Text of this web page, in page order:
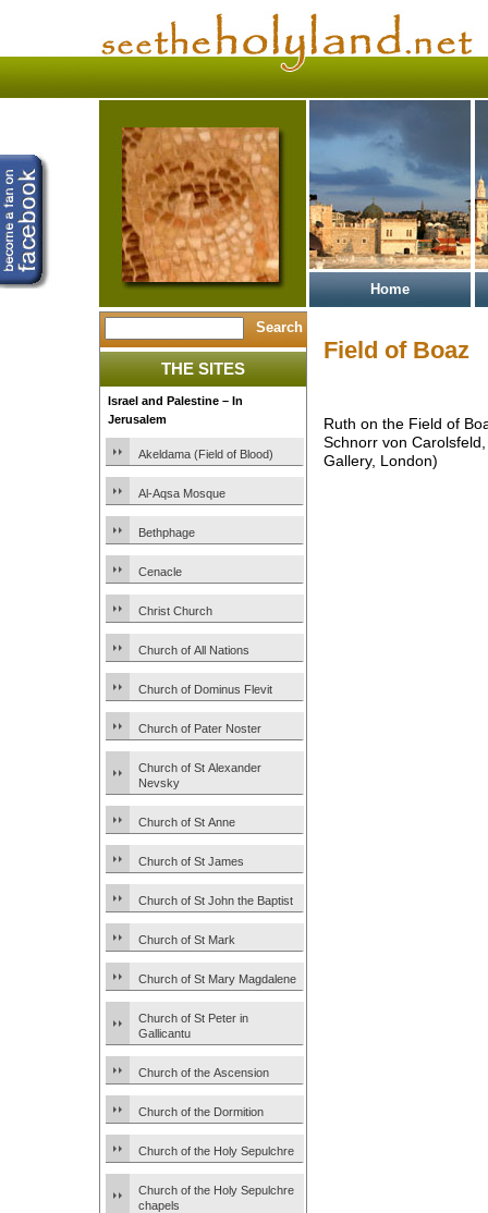
Home
THE SITES
Israel and Palestine – In
Jerusalem
Akeldama (Field of Blood)
Al-Aqsa Mosque
Bethphage
Cenacle
Christ Church
Church of All Nations
Church of Dominus Flevit
Church of Pater Noster
Church of St Alexander
Nevsky
Church of St Anne
Church of St James
Church of St John the Baptist
Church of St Mark
Church of St Mary Magdalene
Church of St Peter in
Gallicantu
Church of the Ascension
Church of the Dormition
Church of the Holy Sepulchre
Church of the Holy Sepulchre
chapels
Field of Boaz
Ruth on the Field of
Schnorr von
Gallery, London)